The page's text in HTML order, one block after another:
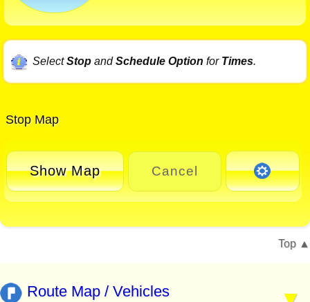
SelectStopandSchedule Option for Times.
Stop Map
Show Map Cancel
Top
Route Map / Vehicles